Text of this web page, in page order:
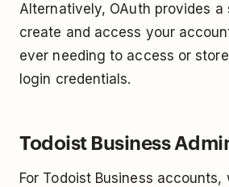
Alternatively, OAuth provides
create and access your
ever needing to access or
log­in credentials.
Todoist Business
For Todoist Business